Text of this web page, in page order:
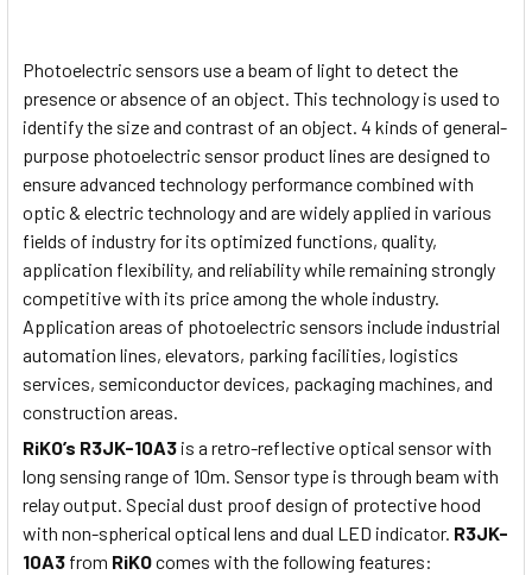
Photoelectric sensors use a beam of light to detect the
presence or absence of an object. This technology is used to
identify the size and contrast of an object. 4 kinds of general-
purpose photoelectric sensor product lines are designed to
ensure advanced technology performance combined with
optic & electric technology and are widely applied in various
fields of industry for its optimized functions, quality,
application flexibility, and reliability while remaining strongly
competitive with its price among the whole industry.
Application areas of photoelectric sensors include industrial
automation lines, elevators, parking facilities, logistics
services, semiconductor devices, packaging machines, and
construction areas.
RiKO’s R3JK-10A3 is a retro-reflective optical sensor with
long sensing range of 10m. Sensor type is through beam with
relay output. Special dust proof design of protective hood
with non-spherical optical lens and dual LED indicator. R3JK-
10A3 from RiKOcomes with the following features: